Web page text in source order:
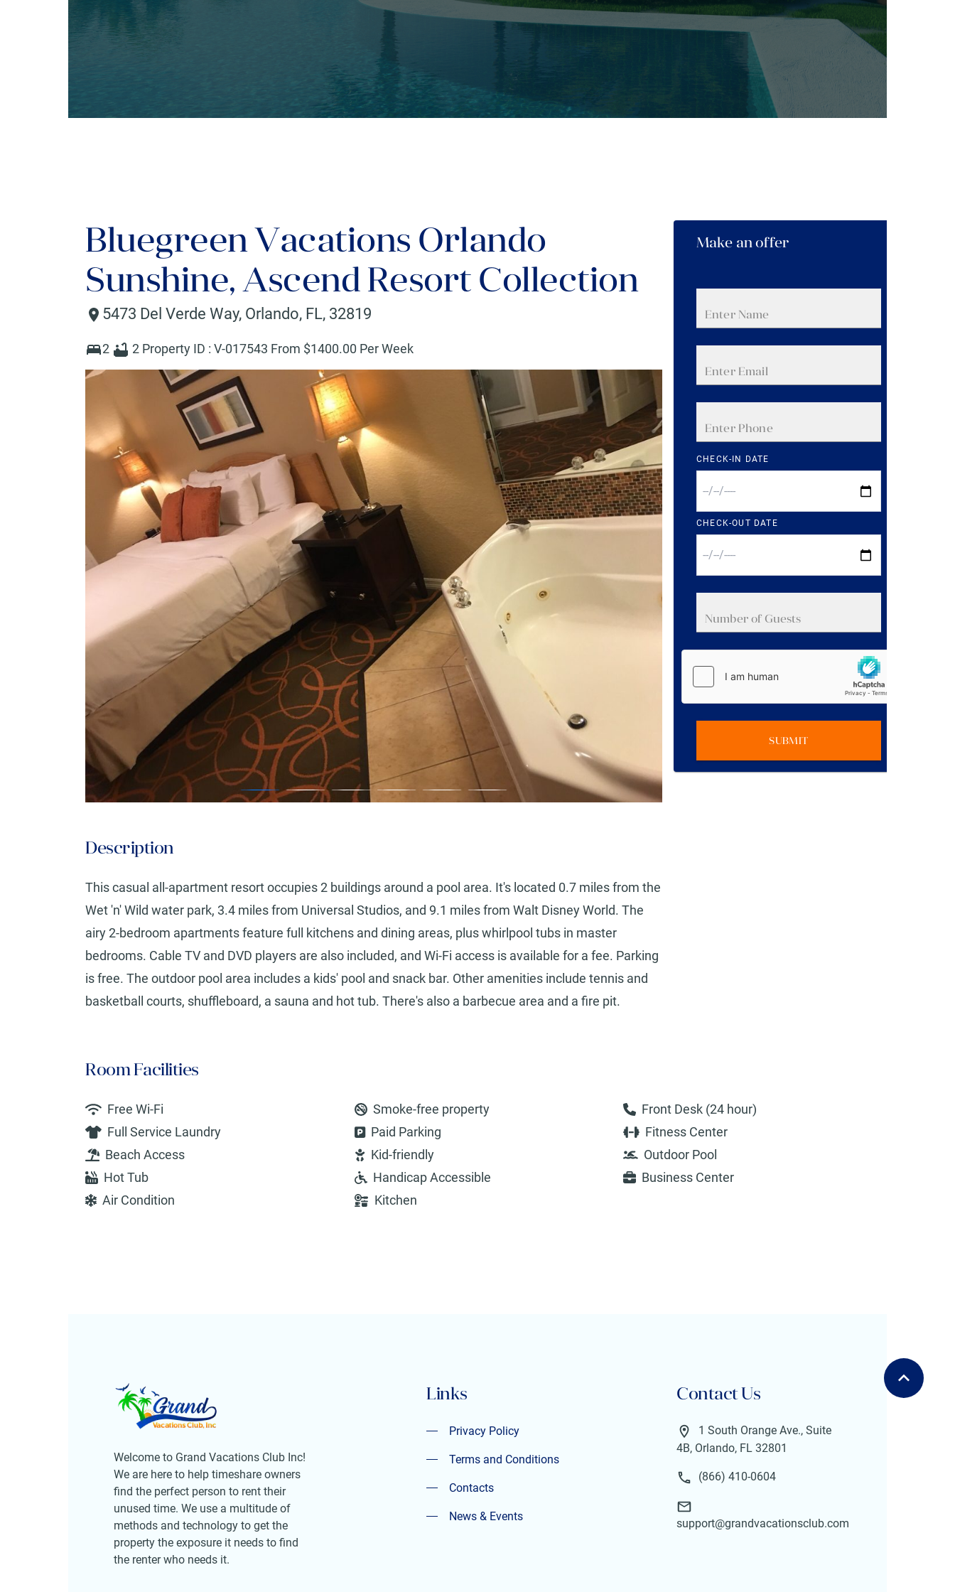
Bluegreen Vacations Orlando
Sunshine, Ascend Resort Collection
5473 Del Verde Way, Orlando, FL, 32819
2 2 Property ID : V-017543 From $1400.00 Per Week
Description
This casual all-apartment resort occupies 2 buildings around a pool area. It's located 0.7 miles from the
Wet 'n' Wild water park, 3.4 miles from Universal Studios, and 9.1 miles from Walt Disney World. The
airy 2-bedroom apartments feature full kitchens and dining areas, plus whirlpool tubs in master
bedrooms. Cable TV and DVD players are also included, and Wi-Fi access is available for a fee. Parking
is free. The outdoor pool area includes a kids' pool and snack bar. Other amenities include tennis and
basketball courts, shuffleboard, a sauna and hot tub. There's also a barbecue area and a fire pit.
Make an offer
CHECK-IN DATE
CHECK-OUT DATE
SUBMIT
Room Facilities
Free Wi-Fi Smoke-free property
Front Desk (24 hour)
Full Service Laundry
Paid Parking
Fitness Center
Beach Access
Kid-friendly
Outdoor Pool
Hot Tub
Handicap Accessible
Business Center
Air Condition
Kitchen
Welcome to Grand Vacations Club Inc!
We are here to help timeshare owners
find the perfect person to rent their
unused time. We use a multitude of
methods and technology to get the
property the exposure it needs to find
the renter who needs it.
Links
Privacy Policy
Privacy Policy
Terms and Conditions
Terms and Conditions
Contacts
Contacts
News & Events
Contact Us
1 South Orange Ave., Suite
4B, Orlando, FL 32801
(866) 410-0604
support@grandvacationsclub.com